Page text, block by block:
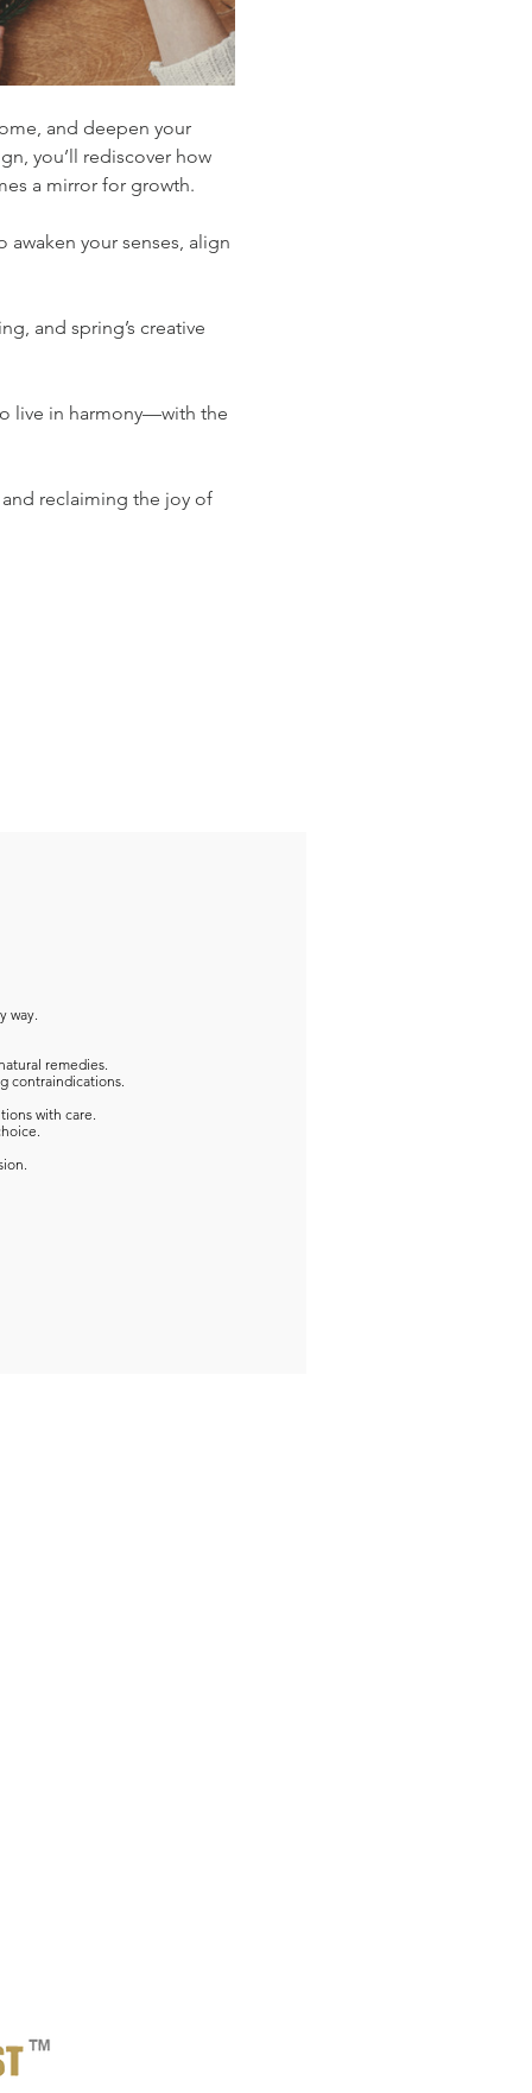
and deepen your
you’ll rediscover how
a mirror for growth.
your senses, align
and spring’s creative
live in harmony—with the
reclaiming the joy of
way.
remedies.
contraindications.
with care.